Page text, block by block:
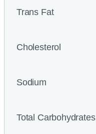
Trans Fat
Cholesterol
Sodium
Total Carbohydrates